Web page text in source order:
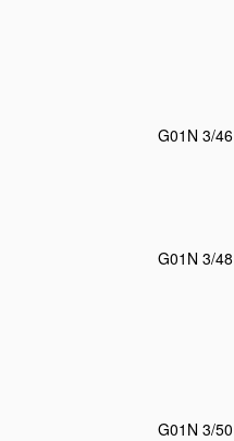
G01N 3/46
G01N 3/48
G01N 3/50